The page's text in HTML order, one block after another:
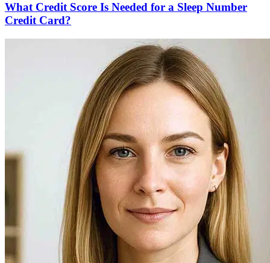
What Credit Score Is Needed for a Sleep Number
Credit Card?